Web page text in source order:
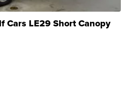
Cars LE29 Short Canopy